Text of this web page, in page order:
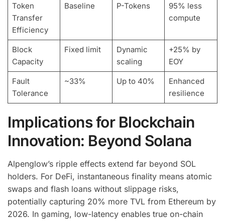
Token
Transfer
Efficiency
Baseline P-Tokens
95% less
compute
Block
Capacity
Fixed limit
Dynamic
scaling
+25% by
EOY
Fault
Tolerance
~33% Up to 40%
Enhanced
resilience
Implications for Blockchain
Innovation: Beyond Solana
Alpenglow’s ripple effects extend far beyond SOL
holders. For DeFi, instantaneous finality means atomic
swaps and flash loans without slippage risks,
potentially capturing 20% more TVL from Ethereum by
2026. In gaming, low-latency enables true on-chain